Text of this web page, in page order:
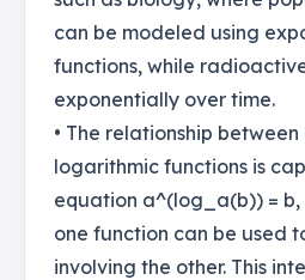
can be modeled using
functions, while
exponentially over time.
• The relationship
logarithmic functions is
equation a^(log_a(b)) =
one function can be used
involving the other. This